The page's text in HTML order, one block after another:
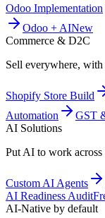
Odoo Implementation
Odoo + AINew
Commerce & D2C
Sell everywhere,
Shopify Store Build
Automation
GST
AI Solutions
Put AI to work across
Custom AI Agents
AI Readiness Audit
AI-Native by default